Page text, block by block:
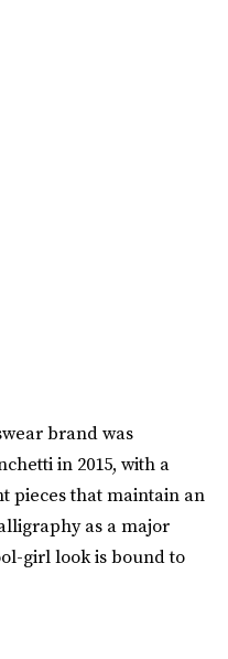
brand was
in 2015, with a
pieces that maintain an
as a major
girl look is bound to